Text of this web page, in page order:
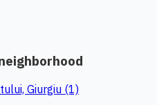
Giurgiu (1)